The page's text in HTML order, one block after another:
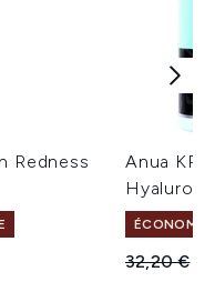
Redness
Anua
Prix de
32,20 €